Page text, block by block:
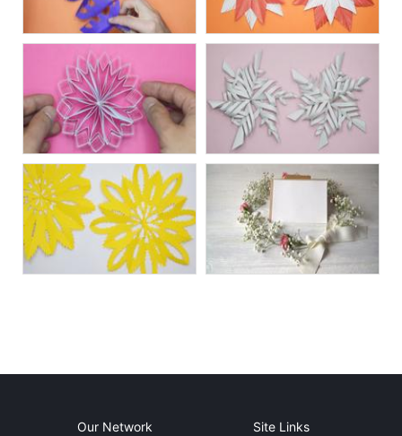
Our Network Site Links